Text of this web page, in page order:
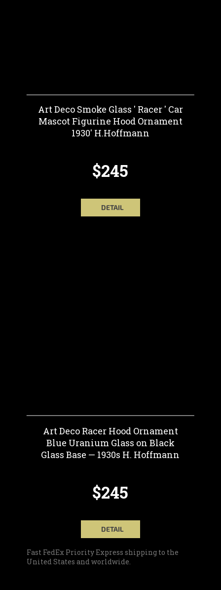
Art Deco Smoke Glass ' Racer ' Car
Mascot Figurine Hood Ornament
1930' H.Hoffmann
$245
DETAIL
Art Deco Racer Hood Ornament
Blue Uranium Glass on Black
Glass Base — 1930s H. Hoffmann
$245
DETAIL
Fast FedEx Priority Express shipping to the
United States and worldwide.